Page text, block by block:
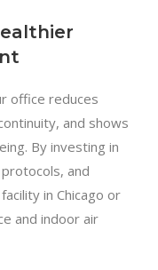
office reduces
and shows
By investing in
and
in Chicago or
and indoor air